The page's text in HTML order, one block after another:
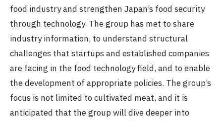
food industry and strengthen Japan’s food security
through technology. The group has met to share
industry information, to understand structural
challenges that startups and established companies
are facing in the food technology field, and to enable
the development of appropriate policies. The group’s
focus is not limited to cultivated meat, and it is
anticipated that the group will dive deeper into